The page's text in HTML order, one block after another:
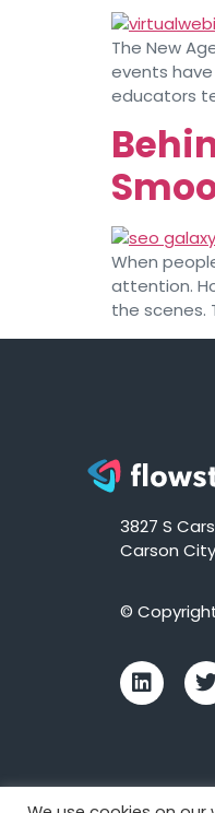
The New
events
educators
When
attention.
the scenes.
3827 S
Carson
©